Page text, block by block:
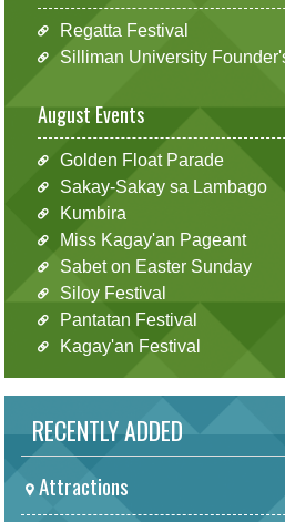
Regatta Festival
Silliman University
August Events
Golden Float Parade
Sakay-Sakay sa Lambago
Kumbira
Miss Kagay'an Pageant
Sabet on Easter Sunday
Siloy Festival
Pantatan Festival
Kagay'an Festival
RECENTLY ADDED
Attractions